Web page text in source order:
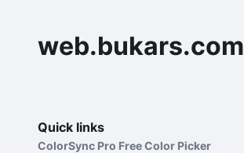
web.bukars.com
Quick links
ColorSync Pro Free Color Picker